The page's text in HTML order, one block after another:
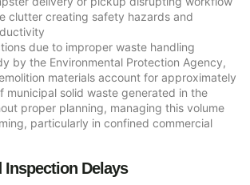
clutter creating safety hazards and
due to improper waste handling
by the Environmental Protection Agency,
materials account for approximately
municipal solid waste generated in the
proper planning, managing this volume
particularly in confined commercial
Delays